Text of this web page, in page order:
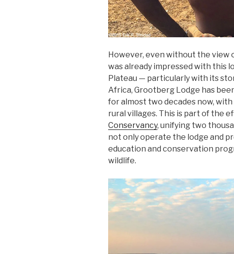
However, even without the view
was already impressed with this
Plateau — particularly with its
Africa, Grootberg Lodge has
for almost two decades now,
rural villages. This is part of the
Conservancy, unifying two
not only operate the lodge and
education and conservation
wildlife.